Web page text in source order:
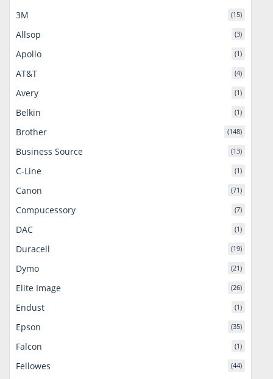
3M (15)
Allsop (3)
Apollo (1)
AT&T (4)
Avery (1)
Belkin (1)
Brother (148)
Business Source (13)
C-Line (1)
Canon (71)
Compucessory (7)
DAC (1)
Duracell (19)
Dymo (21)
Elite Image (26)
Endust (1)
Epson (35)
Falcon (1)
Fellowes (44)